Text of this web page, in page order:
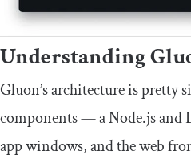
Understanding
Gluon’s architecture is
components — a Node.js and
app windows, and the web